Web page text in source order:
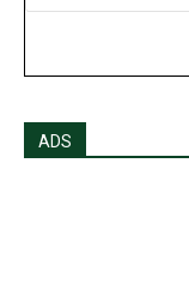
ADS